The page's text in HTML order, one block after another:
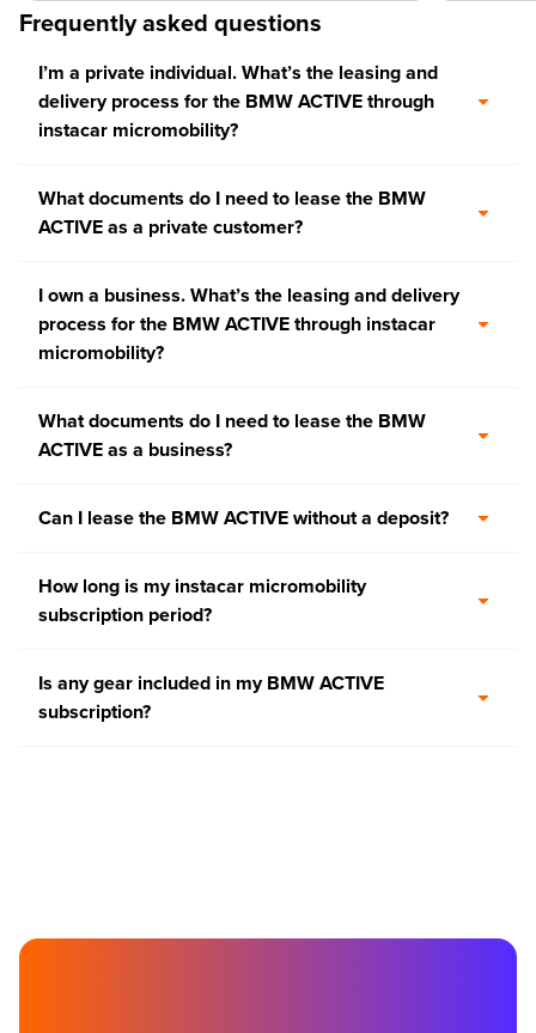
Frequently asked questions
I’m a private individual. What’s the leasing and
delivery process for the BMW ACTIVE through
instacar micromobility?
What documents do I need to lease the BMW
ACTIVE as a private customer?
I own a business. What’s the leasing and delivery
process for the BMW ACTIVE through instacar
micromobility?
What documents do I need to lease the BMW
ACTIVE as a business?
Can I lease the BMW ACTIVE without a deposit?
How long is my instacar micromobility
subscription period?
Is any gear included in my BMW ACTIVE
subscription?